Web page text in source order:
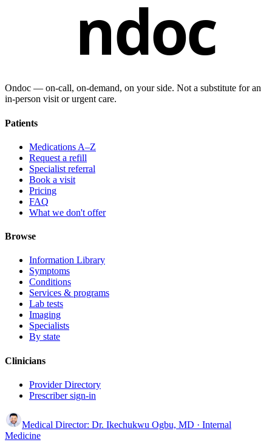
ndoc
Ondoc — on‑call, on‑demand, on your side. Not a substitute for an
in-person visit or urgent care.
Patients
Medications A–Z
Request a refill
Specialist referral
Book a visit
Pricing
FAQ
What we don't offer
Browse
Information Library
Symptoms
Conditions
Services & programs
Lab tests
Imaging
Specialists
By state
Clinicians
Provider Directory
Prescriber sign-in
Medical Director: Dr. Ikechukwu Ogbu, MD · Internal
Medicine